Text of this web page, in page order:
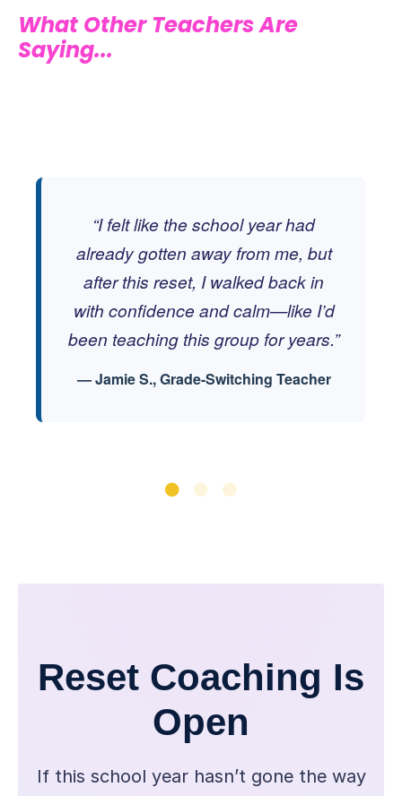
What Other Teachers Are
Saying...
“I felt like the school year had
already gotten away from me, but
after this reset, I walked back in
with confidence and calm—like I’d
been teaching this group for years.”
— Jamie S., Grade-Switching Teacher
Reset Coaching Is
Open
If this school year hasn’t gone the way